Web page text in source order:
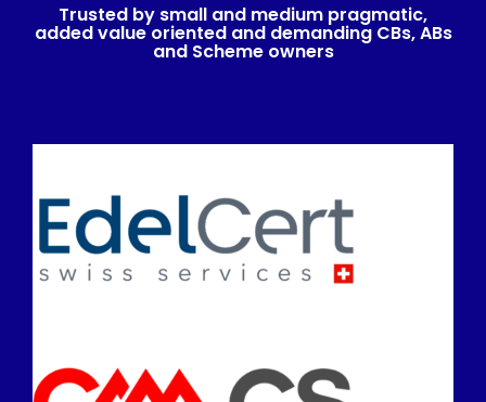
Trusted by small and medium pragmatic,
added value oriented and demanding CBs, ABs
and Scheme owners